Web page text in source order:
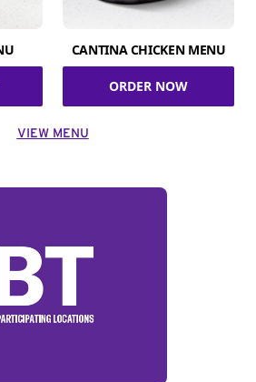
CANTINA CHICKEN MENU
ORDER NOW
VIEW MENU